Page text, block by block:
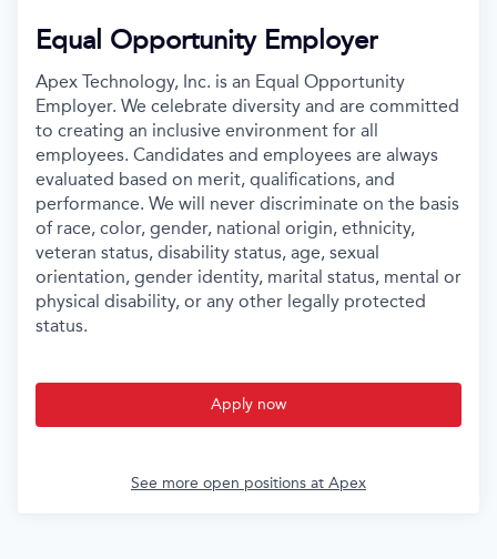
Equal Opportunity Employer
Apex Technology, Inc. is an Equal Opportunity
Employer. We celebrate diversity and are committed
to creating an inclusive environment for all
employees. Candidates and employees are always
evaluated based on merit, qualifications, and
performance. We will never discriminate on the basis
of race, color, gender, national origin, ethnicity,
veteran status, disability status, age, sexual
orientation, gender identity, marital status, mental or
physical disability, or any other legally protected
status.
Apply now
See more open positions at Apex